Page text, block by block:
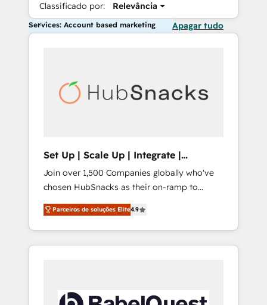
Classificado por: Relevância
Services: Account based marketing Apagar tudo
Set Up | Scale Up | Integrate |
HubSnacks FlexPlan
Join over 1,500 Companies globally who've
chosen HubSnacks as their on-ramp to
HubSpot since 2014 Simple pay-as-you-go
plans that accelerate value... 1️⃣ Set Up |
Onboarding New or Check-fixing existing
HubSpot portals 2️⃣ Scale Up | 100% HubSpot
API Integration project... ⬅️ Click "Contact
Parceiros de soluções Elite4.9